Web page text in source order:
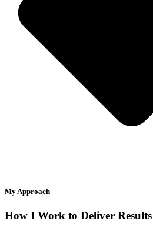
My Approach
How I Work to Deliver Results